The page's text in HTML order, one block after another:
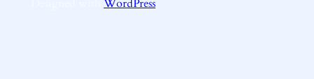
WordPress